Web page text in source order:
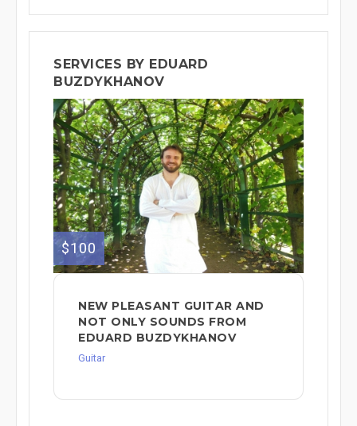
SERVICES BY EDUARD
BUZDYKHANOV
$100
NEW PLEASANT GUITAR AND
NOT ONLY SOUNDS FROM
EDUARD BUZDYKHANOV
Guitar